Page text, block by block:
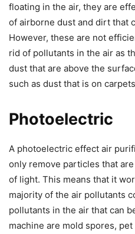
floating in the air, they are
of airborne dust and dirt that
However, these are not
rid of pollutants in the air as
dust that are above the
such as dust that is on
Photoelectric
A photoelectric effect air
only remove particles that
of light. This means that it
majority of the air pollutants
pollutants in the air that can
machine are mold spores,